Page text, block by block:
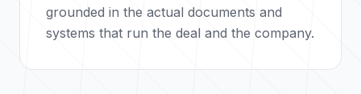
grounded in the actual documents and
systems that run the deal and the company.